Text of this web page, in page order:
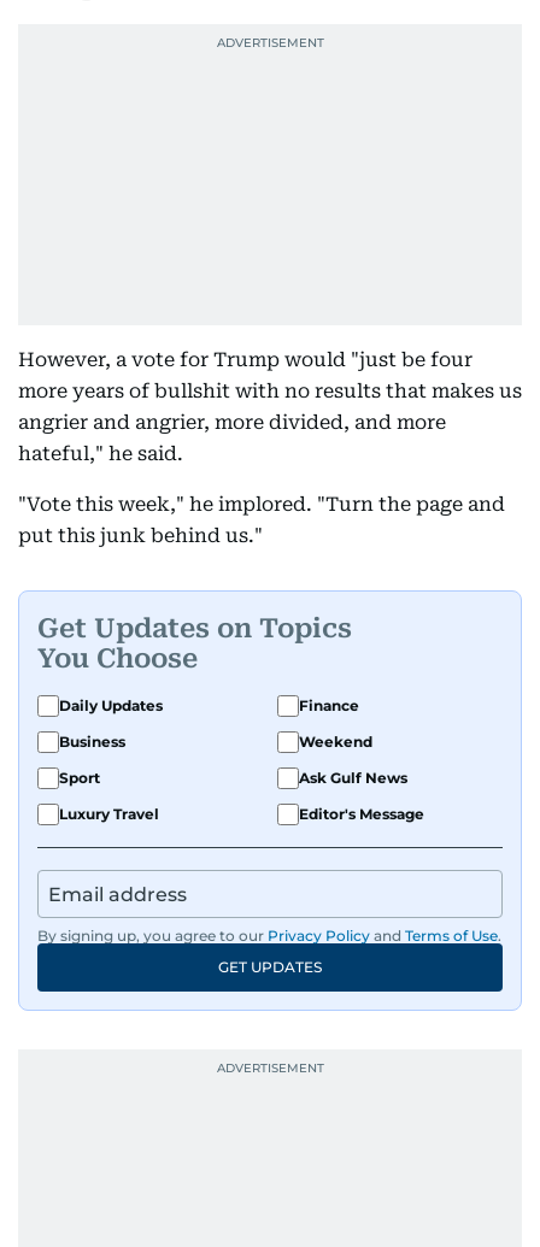
However, a vote for Trump would "just be four
more years of bullshit with no results that makes us
angrier and angrier, more divided, and more
hateful," he said.
"Vote this week," he implored. "Turn the page and
put this junk behind us."
Get Updates on Topics
You Choose
Daily Updates
Finance
Business
Weekend
Sport
Ask Gulf News
Luxury Travel
Editor's Message
By signing up, you agree to our Privacy Policy and Terms of Use.
GET UPDATES